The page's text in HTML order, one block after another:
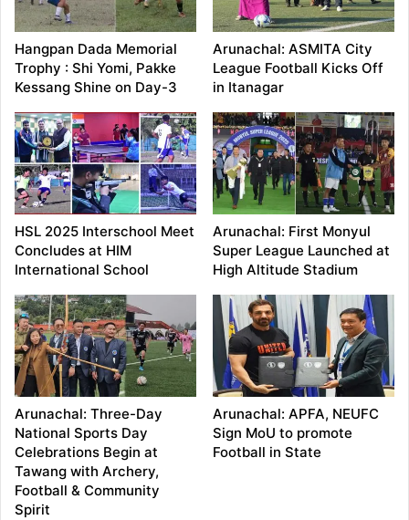
Hangpan Dada Memorial
Trophy : Shi Yomi, Pakke
Kessang Shine on Day-3
Arunachal: ASMITA City
League Football Kicks Off
in Itanagar
HSL 2025 Interschool Meet
Concludes at HIM
International School
Arunachal: First Monyul
Super League Launched at
High Altitude Stadium
Arunachal: Three-Day
National Sports Day
Celebrations Begin at
Tawang with Archery,
Football & Community
Spirit
Arunachal: APFA, NEUFC
Sign MoU to promote
Football in State